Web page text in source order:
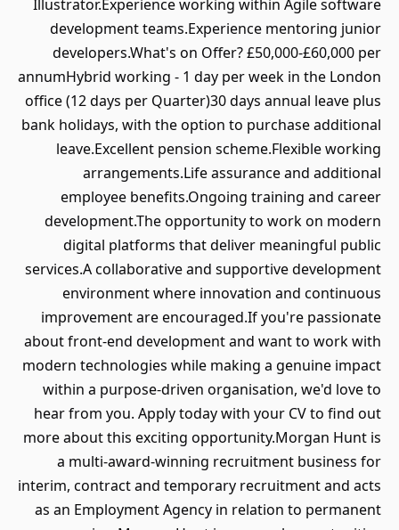
Illustrator.Experience working within Agile software
development teams.Experience mentoring junior
developers.What's on Offer? £50,000-£60,000 per
annumHybrid working - 1 day per week in the London
office (12 days per Quarter)30 days annual leave plus
bank holidays, with the option to purchase additional
leave.Excellent pension scheme.Flexible working
arrangements.Life assurance and additional
employee benefits.Ongoing training and career
development.The opportunity to work on modern
digital platforms that deliver meaningful public
services.A collaborative and supportive development
environment where innovation and continuous
improvement are encouraged.If you're passionate
about front-end development and want to work with
modern technologies while making a genuine impact
within a purpose-driven organisation, we'd love to
hear from you. Apply today with your CV to find out
more about this exciting opportunity.Morgan Hunt is
a multi-award-winning recruitment business for
interim, contract and temporary recruitment and acts
as an Employment Agency in relation to permanent